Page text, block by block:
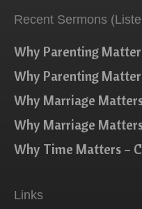
Recent Sermons
Why Parenting
Why Parenting
Why Marriage
Why Marriage
Why Time Matters –
Links